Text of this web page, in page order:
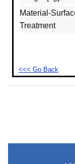
Treatment
<<< Go Back